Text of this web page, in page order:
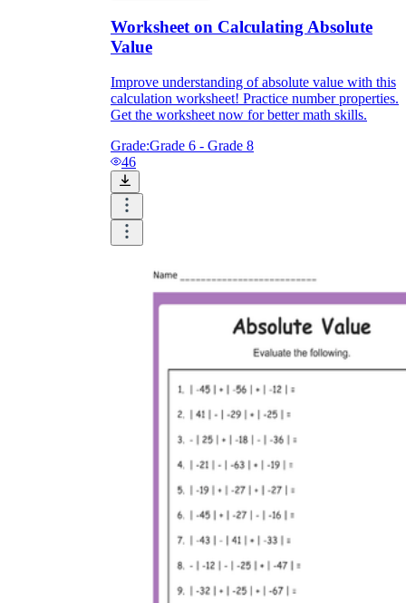
Worksheet on Calculating Absolute
Value
Improve understanding of absolute value with this
calculation worksheet! Practice number properties.
Get the worksheet now for better math skills.
Grade:Grade 6 - Grade 8
46